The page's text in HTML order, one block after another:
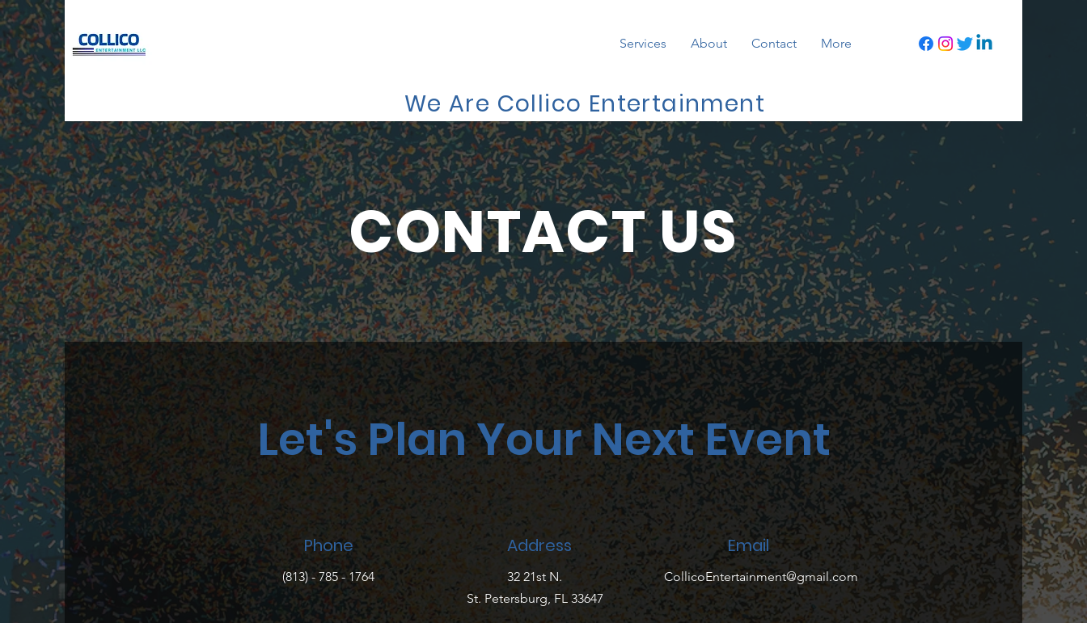
Services About Contact More
We Are Collico Entertainment
CONTACT US
Let's Plan Your Next Event
Phone
(813) - 785 - 1764
Address
32 21st N.
St. Petersburg, FL 33647
Email
CollicoEntertainment@gmail.com